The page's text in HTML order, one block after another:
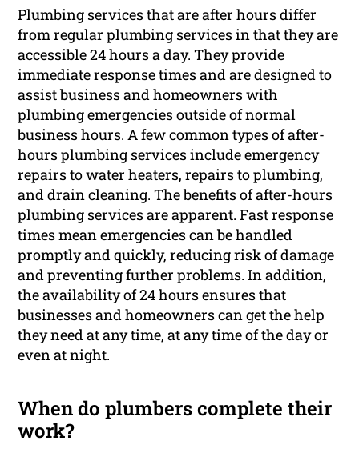
Plumbing services that are after hours differ
from regular plumbing services in that they are
accessible 24 hours a day. They provide
immediate response times and are designed to
assist business and homeowners with
plumbing emergencies outside of normal
business hours. A few common types of after-
hours plumbing services include emergency
repairs to water heaters, repairs to plumbing,
and drain cleaning. The benefits of after-hours
plumbing services are apparent. Fast response
times mean emergencies can be handled
promptly and quickly, reducing risk of damage
and preventing further problems. In addition,
the availability of 24 hours ensures that
businesses and homeowners can get the help
they need at any time, at any time of the day or
even at night.
When do plumbers complete their
work?